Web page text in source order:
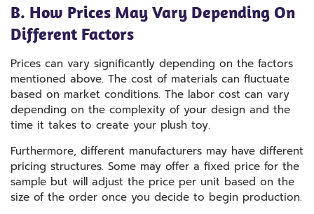
B. How Prices May Vary Depending On
Different Factors
Prices can vary significantly depending on the factors
mentioned above. The cost of materials can fluctuate
based on market conditions. The labor cost can vary
depending on the complexity of your design and the
time it takes to create your plush toy.
Furthermore, different manufacturers may have different
pricing structures. Some may offer a fixed price for the
sample but will adjust the price per unit based on the
size of the order once you decide to begin production.